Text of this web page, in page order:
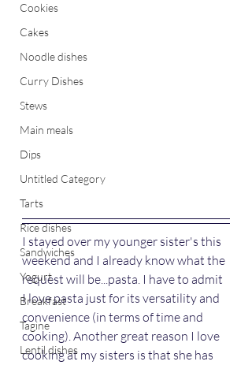
Cookies
Cakes
Noodle dishes
Curry Dishes
Stews
Main meals
Dips
Untitled Category
Tarts
Rice dishes
Sandwiches
Yogurt
Breakfast
Tagine
Lentil dishes
I stayed over my younger sister's this
weekend and I already know what the
request will be...pasta. I have to admit
I love pasta just for its versatility and
convenience (in terms of time and
cooking). Another great reason I love
cooking at my sisters is that she has